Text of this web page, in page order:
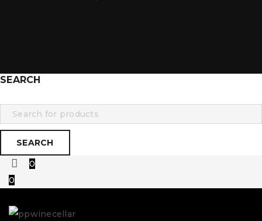
SEARCH
0
0